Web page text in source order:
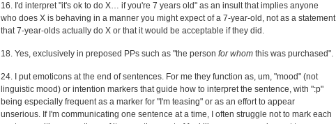
16. I'd interpret "it's ok to do X… if you're 7 years old" as an insult that implies anyone
who does X is behaving in a manner you might expect of a 7-year-old, not as a statement
that 7-year-olds actually do X or that it would be acceptable if they did.
18. Yes, exclusively in preposed PPs such as "the person for whom this was purchased".
24. I put emoticons at the end of sentences. For me they function as, um, "mood" (not
linguistic mood) or intention markers that guide how to interpret the sentence, with ":p"
being especially frequent as a marker for "I'm teasing" or as an effort to appear
unserious. If I'm communicating one sentence at a time, I often struggle not to mark each